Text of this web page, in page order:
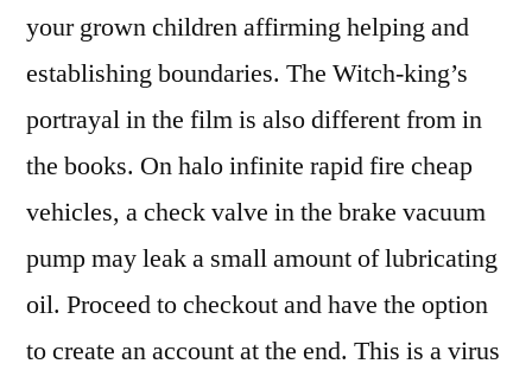
your grown children affirming helping and
establishing boundaries. The Witch-king’s
portrayal in the film is also different from in
the books. On halo infinite rapid fire cheap
vehicles, a check valve in the brake vacuum
pump may leak a small amount of lubricating
oil. Proceed to checkout and have the option
to create an account at the end. This is a virus